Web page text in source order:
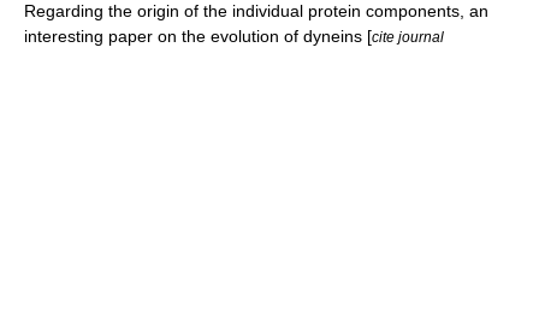
Regarding the origin of the individual protein components, an
interesting paper on the evolution of dyneins [cite journal